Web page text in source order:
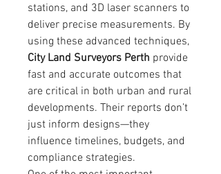
stations, and 3D laser scanners to
deliver precise measurements. By
City Land Surveyors Perth provide
fast and accurate outcomes that
are critical in both urban and rural
developments. Their reports don’t
just inform designs—they
influence timelines, budgets, and
compliance strategies.